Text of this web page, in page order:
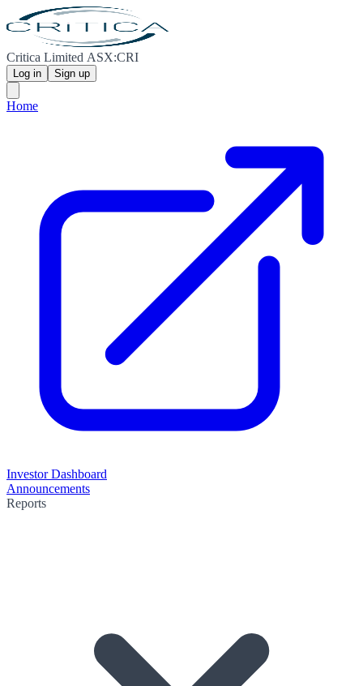
Critica Limited ASX:CRI
Log in Sign up
Home
Investor Dashboard
Announcements
Reports